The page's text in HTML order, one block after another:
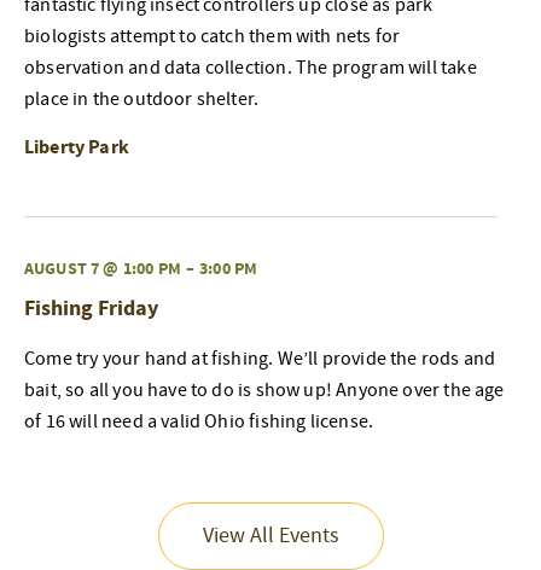
biologists attempt to catch them with nets for
observation and data collection. The program will take
place in the outdoor shelter.
Liberty Park
AUGUST 7 @ 1:00 PM – 3:00 PM
Fishing Friday
Come try your hand at fishing. We’ll provide the rods and
bait, so all you have to do is show up! Anyone over the age
of 16 will need a valid Ohio fishing license.
View All Events